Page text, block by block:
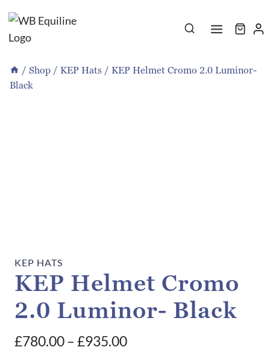
to
content
/ Shop / KEP Hats / KEP Helmet Cromo 2.0 Luminor-
Black
KEP HATS
KEP Helmet Cromo
2.0 Luminor- Black
£780.00– £935.00Price